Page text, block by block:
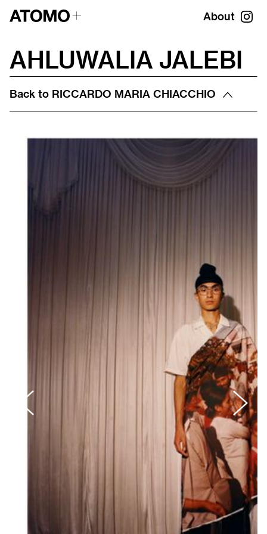
About
AHLUWALIA JALEBI
Back to RICCARDO MARIA CHIACCHIO